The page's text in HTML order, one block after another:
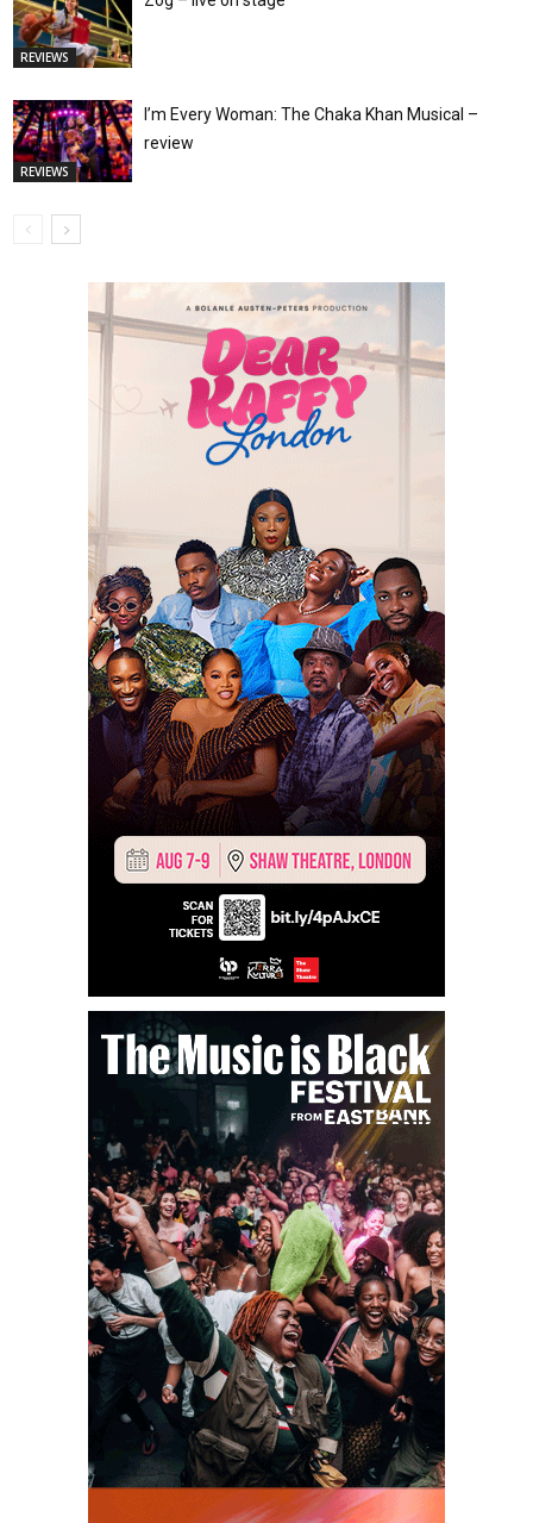
REVIEWS
REVIEWS
I’m Every Woman: The Chaka Khan Musical –
review